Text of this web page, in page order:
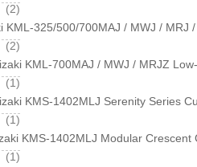
2
items
KML-325/500/700MAJ / MWJ / MRJ
2
items
KML-700MAJ / MWJ / MRJZ
1
item
KMS-1402MLJ Serenity Series
1
item
KMS-1402MLJ Modular Crescent
1
item